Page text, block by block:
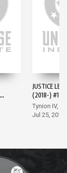
JUSTICE
(2018-) #1
Tynion IV,
Jul 25, 2018